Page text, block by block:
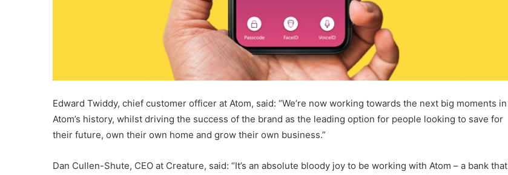
Edward Twiddy, chief customer officer at Atom, said: “We’re now working towards the next big moments in
Atom’s history, whilst driving the success of the brand as the leading option for people looking to save for
their future, own their own home and grow their own business.”
Dan Cullen-Shute, CEO at Creature, said: “It’s an absolute bloody joy to be working with Atom – a bank that